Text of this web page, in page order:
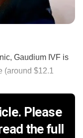
Gaudium IVF is
(around $12.1
Please
the full